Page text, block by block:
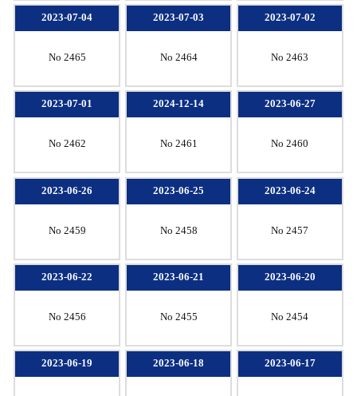
2023-07-04
No 2465
2023-07-03
No 2464
2023-07-02
No 2463
2023-07-01
No 2462
2024-12-14
No 2461
2023-06-27
No 2460
2023-06-26
No 2459
2023-06-25
No 2458
2023-06-24
No 2457
2023-06-22
No 2456
2023-06-21
No 2455
2023-06-20
No 2454
2023-06-19 2023-06-18 2023-06-17